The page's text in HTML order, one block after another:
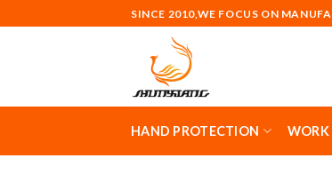
to
SINCE 2010,WE FOCUS ON
HAND PROTECTION WORK